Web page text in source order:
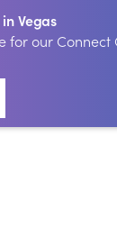
in Vegas
for our Connect